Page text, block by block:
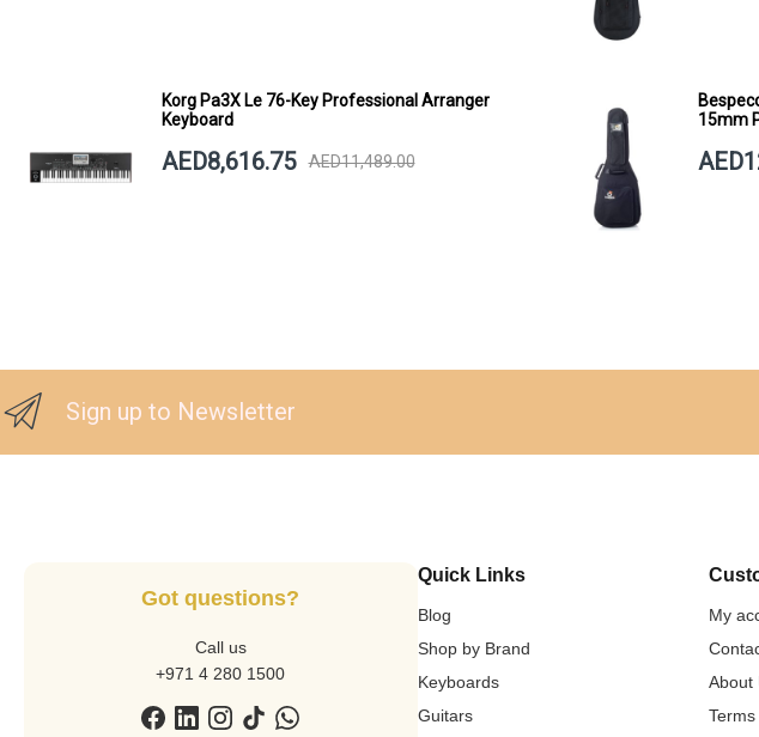
Korg Pa3X Le 76-Key Professional Arranger
Keyboard
AED8,616.75 AED11,489.00
15mm
Sign up to Newsletter
Got questions?
Call us
+971 4 280 1500
Quick Links
Blog
Shop by Brand
Keyboards
Guitars
My
About